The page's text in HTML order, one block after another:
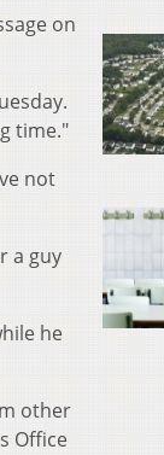
on
time."
not
a guy
he
other
Office